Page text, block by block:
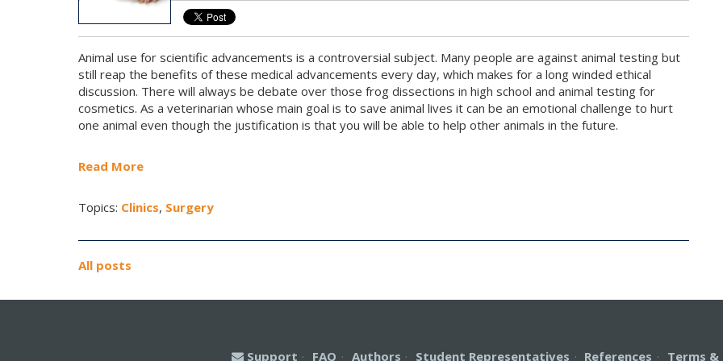
Animal use for scientific advancements is a controversial subject. Many people are against animal testing but
still reap the benefits of these medical advancements every day, which makes for a long winded ethical
discussion. There will always be debate over those frog dissections in high school and animal testing for
cosmetics. As a veterinarian whose main goal is to save animal lives it can be an emotional challenge to hurt
one animal even though the justification is that you will be able to help other animals in the future.
Read More
Topics: Clinics, Surgery
All posts
Support·FAQ·Authors·Student Representatives·References·Terms